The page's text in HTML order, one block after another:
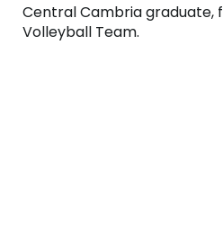
Central Cambria graduate,
Volleyball Team.